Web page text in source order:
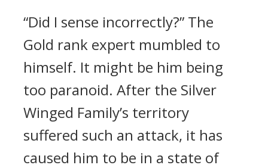
“Did I sense incorrectly?” The
Gold rank expert mumbled to
himself. It might be him being
too paranoid. After the Silver
Winged Family’s territory
suffered such an attack, it has
caused him to be in a state of